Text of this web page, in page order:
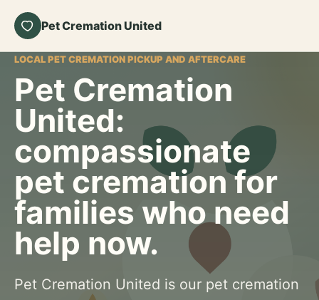
Pet Cremation United
LOCAL PET CREMATION PICKUP AND AFTERCARE
Pet Cremation
United:
compassionate
pet cremation for
families who need
help now.
Pet Cremation United is our pet cremation